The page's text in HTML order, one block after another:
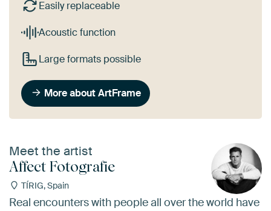
Easily replaceable
Acoustic function
Large formats possible
More about ArtFrame
Meet the artist
Affect Fotografie
TÍRIG, Spain
Real encounters with people all over the world have